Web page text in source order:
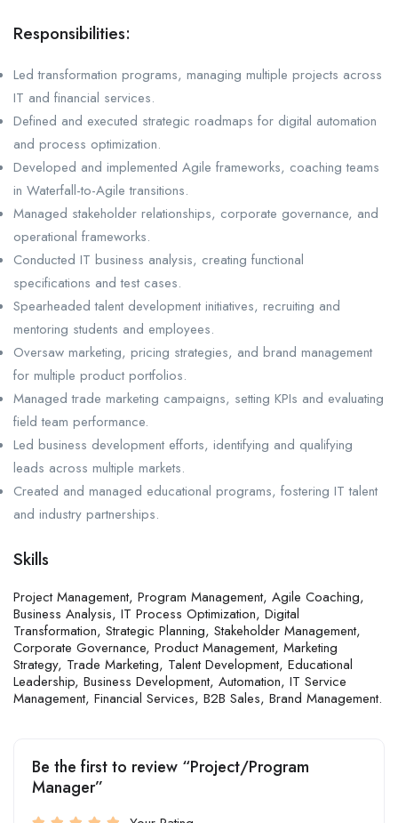
Responsibilities:
Led transformation programs, managing multiple projects across
IT and financial services.
Defined and executed strategic roadmaps for digital automation
and process optimization.
Developed and implemented Agile frameworks, coaching teams
in Waterfall-to-Agile transitions.
Managed stakeholder relationships, corporate governance, and
operational frameworks.
Conducted IT business analysis, creating functional
specifications and test cases.
Spearheaded talent development initiatives, recruiting and
mentoring students and employees.
Oversaw marketing, pricing strategies, and brand management
for multiple product portfolios.
Managed trade marketing campaigns, setting KPIs and evaluating
field team performance.
Led business development efforts, identifying and qualifying
leads across multiple markets.
Created and managed educational programs, fostering IT talent
and industry partnerships.
Skills
Project Management, Program Management, Agile Coaching,
Business Analysis, IT Process Optimization, Digital
Transformation, Strategic Planning, Stakeholder Management,
Corporate Governance, Product Management, Marketing
Strategy, Trade Marketing, Talent Development, Educational
Leadership, Business Development, Automation, IT Service
Management, Financial Services, B2B Sales, Brand Management.
Be the first to review “Project/Program
Manager”